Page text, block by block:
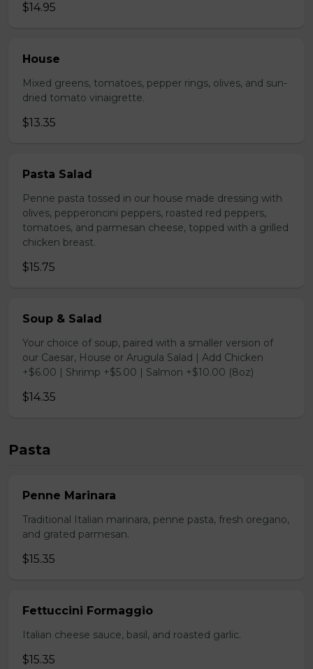
$14.95
House
Mixed greens, tomatoes, pepper rings, olives, and sun-
dried tomato vinaigrette.
$13.35
Pasta Salad
Penne pasta tossed in our house made dressing with
olives, pepperoncini peppers, roasted red peppers,
tomatoes, and parmesan cheese, topped with a grilled
chicken breast.
$15.75
Soup & Salad
Your choice of soup, paired with a smaller version of
our Caesar, House or Arugula Salad | Add Chicken
+$6.00 | Shrimp +$5.00 | Salmon +$10.00 (8oz)
$14.35
Pasta
Penne Marinara
Traditional Italian marinara, penne pasta, fresh oregano,
and grated parmesan.
$15.35
Fettuccini Formaggio
Italian cheese sauce, basil, and roasted garlic.
$15.35